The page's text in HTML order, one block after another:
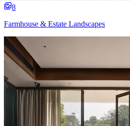
8
Farmhouse & Estate Landscapes